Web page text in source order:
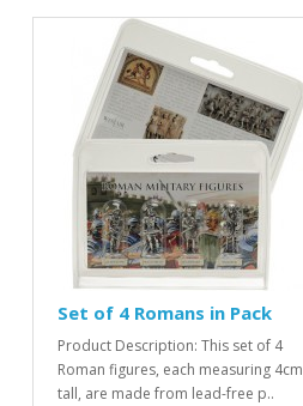
Set of 4 Romans in Pack
Product Description: This set of 4
Roman figures, each measuring 4cm
tall, are made from lead-free p..